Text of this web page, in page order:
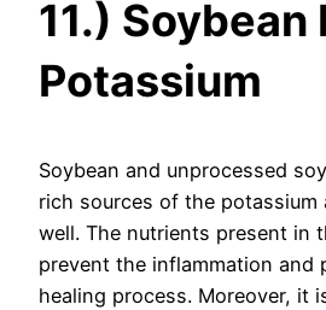
11.) Soybean
Potassium
Soybean and unprocessed
rich sources of the potassium
well. The nutrients present in
prevent the inflammation and
healing process. Moreover, it